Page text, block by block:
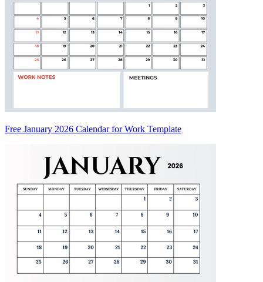
Free January 2026 Calendar for Work Template